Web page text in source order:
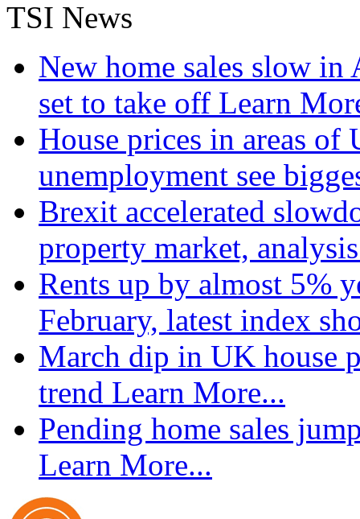
TSI News
New home sales slow
set to take off Learn
House prices in areas
unemployment see
Brexit accelerated
property market,
Rents up by almost 5%
February, latest index
March dip in UK house
trend Learn More...
Pending home sales
Learn More...